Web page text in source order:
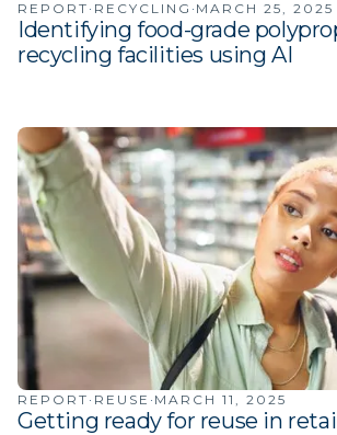
REPORT · RECYCLING · MARCH 25, 2025
Identifying food-grade
recycling facilities using AI
REPORT · REUSE · MARCH 11, 2025
Getting ready for reuse in